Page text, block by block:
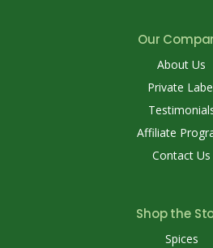
Our
About Us
Private
Affiliate
Contact Us
Shop the
Spices